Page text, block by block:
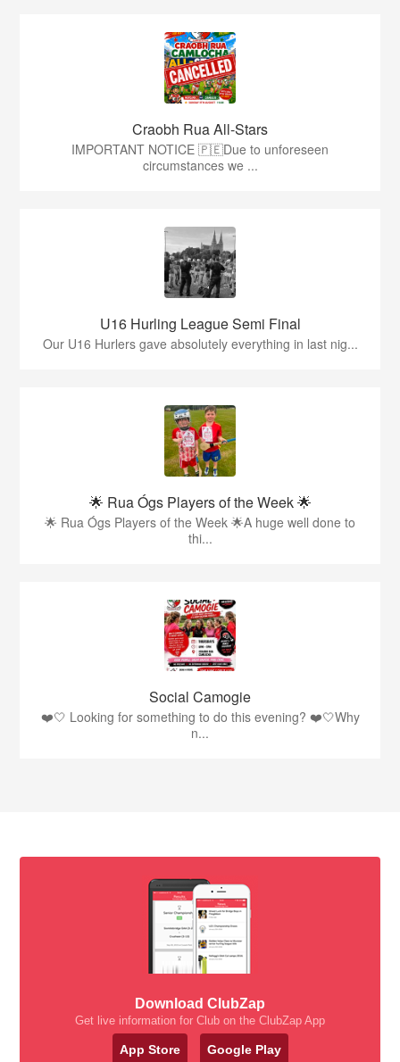
Craobh Rua All-Stars
IMPORTANT NOTICE 🇵🇪Due to unforeseen
circumstances we ...
U16 Hurling League Semi Final
Our U16 Hurlers gave absolutely everything in last nig...
🌟 Rua Ógs Players of the Week 🌟
🌟 Rua Ógs Players of the Week 🌟A huge well done to
thi...
Social Camogie
❤️🤍 Looking for something to do this evening? ❤️🤍Why
n...
Download ClubZap
Get live information for Club on the ClubZap App
App Store Google Play